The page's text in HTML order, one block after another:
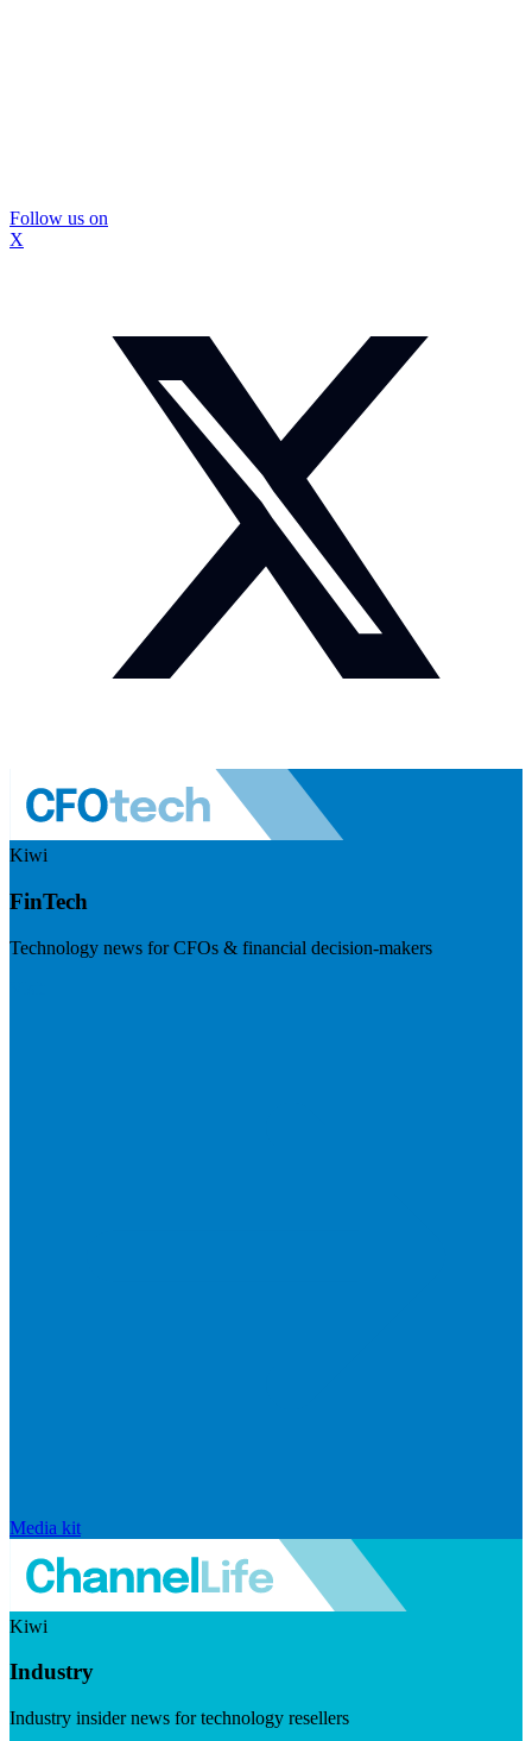
Follow us on
X
Kiwi
FinTech
Technology news for CFOs & financial decision-makers
Media kit
Kiwi
Industry
Industry insider news for technology resellers